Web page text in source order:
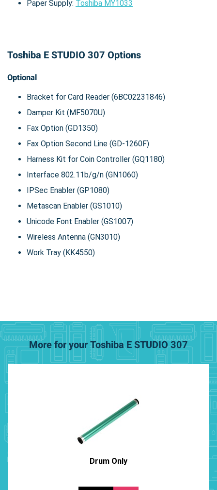
Paper Supply: Toshiba MY1033
Toshiba E STUDIO 307 Options
Optional
Bracket for Card Reader (6BC02231846)
Damper Kit (MF5070U)
Fax Option (GD1350)
Fax Option Second Line (GD-1260F)
Harness Kit for Coin Controller (GQ1180)
Interface 802.11b/g/n (GN1060)
IPSec Enabler (GP1080)
Metascan Enabler (GS1010)
Unicode Font Enabler (GS1007)
Wireless Antenna (GN3010)
Work Tray (KK4550)
More for your Toshiba E STUDIO 307
Drum Only